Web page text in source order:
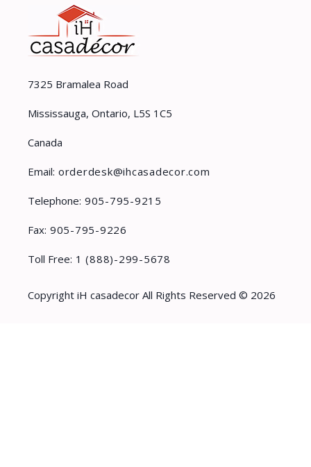
7325 Bramalea Road
Mississauga, Ontario, L5S 1C5
Canada
Email: orderdesk@ihcasadecor.com
Telephone: 905-795-9215
Fax: 905-795-9226
Toll Free: 1 (888)-299-5678
Copyright iH casadecor All Rights Reserved © 2026